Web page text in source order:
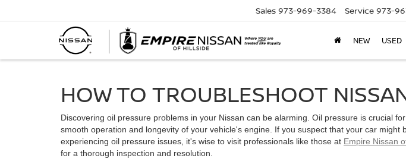
Sales 973-969-3384 Service 973-
NEW USED
HOW TO TROUBLESHOOT
Discovering oil pressure problems in your Nissan can be alarming. Oil pressure is crucial
smooth operation and longevity of your vehicle's engine. If you suspect that your car might
experiencing oil pressure issues, it's wise to visit professionals like those at Empire Nissan
for a thorough inspection and resolution.